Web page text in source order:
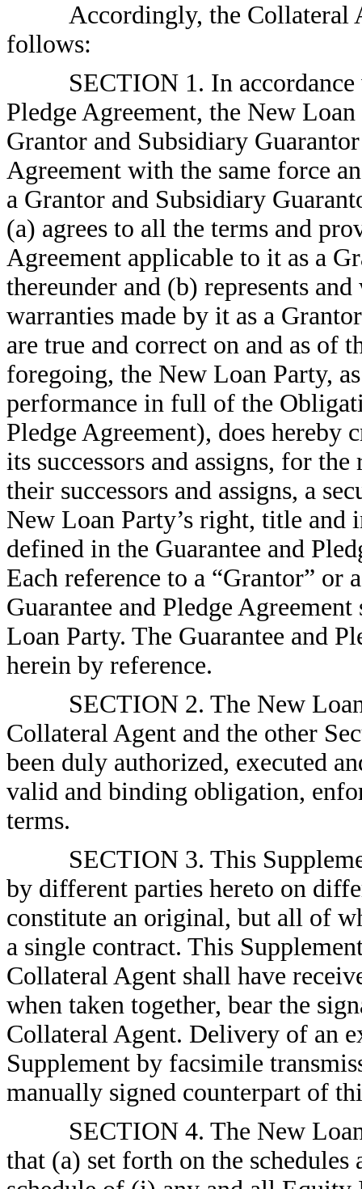
Accordingly, the Collateral
follows:
SECTION 1. In
Pledge Agreement, the New
Grantor and Subsidiary
Agreement with the same force
a Grantor and Subsidiary
(a) agrees to all the terms and
Agreement applicable to it as a
thereunder and (b) represents
warranties made by it as a
are true and correct on and as of
foregoing, the New Loan Party,
performance in full of the
Pledge Agreement), does hereby
its successors and assigns, for
their successors and assigns, a
New Loan Party’s right, title and
defined in the Guarantee and
Each reference to a “Grantor” or
Guarantee and Pledge
Loan Party. The Guarantee and
herein by reference.
SECTION 2. The New
Collateral Agent and the other
been duly authorized, executed
valid and binding obligation,
terms.
SECTION 3. This
by different parties hereto on
constitute an original, but all of
a single contract. This
Collateral Agent shall have
when taken together, bear the
Collateral Agent. Delivery of an
Supplement by facsimile
manually signed counterpart of
SECTION 4. The New
that (a) set forth on the schedules